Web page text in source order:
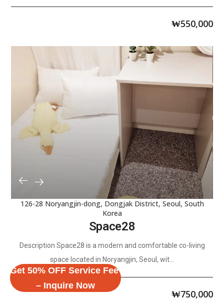
₩550,000
126-28 Noryangjin-dong, Dongjak District, Seoul, South
Korea
Space28
Description Space28 is a modern and comfortable co-living
space located in Noryangjin, Seoul, wit...
₩750,000
Get 50% OFF Service Fee
– Inquire Now